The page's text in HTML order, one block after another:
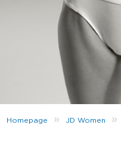
Homepage » JD Women »